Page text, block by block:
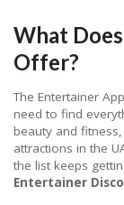
What
Offer?
The Entertainer
need to find
beauty and
attractions in the
the list keeps
Entertainer